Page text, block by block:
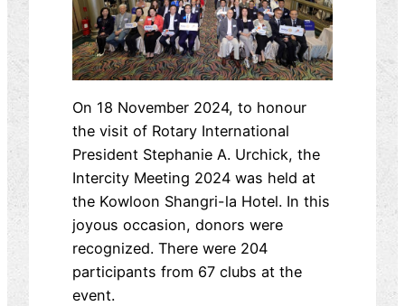
On 18 November 2024, to honour
the visit of Rotary International
President Stephanie A. Urchick, the
Intercity Meeting 2024 was held at
the Kowloon Shangri-la Hotel. In this
joyous occasion, donors were
recognized. There were 204
participants from 67 clubs at the
event.